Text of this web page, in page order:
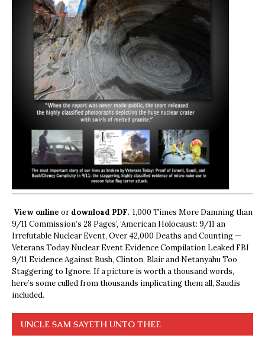
View online ordownload PDF. 1,000 Times More Damning than
9/11 Commission’s 28 Pages’, ‘American Holocaust: 9/11 an
Irrefutable Nuclear Event, Over 42,000 Deaths and Counting —
Veterans Today Nuclear Event Evidence Compilation Leaked FBI
9/11 Evidence Against Bush, Clinton, Blair and Netanyahu Too
Staggering to Ignore. If a picture is worth a thousand words,
here’s some culled from thousands implicating them all, Saudis
included.
UNCLE SAM SAYETH UNTO THEE